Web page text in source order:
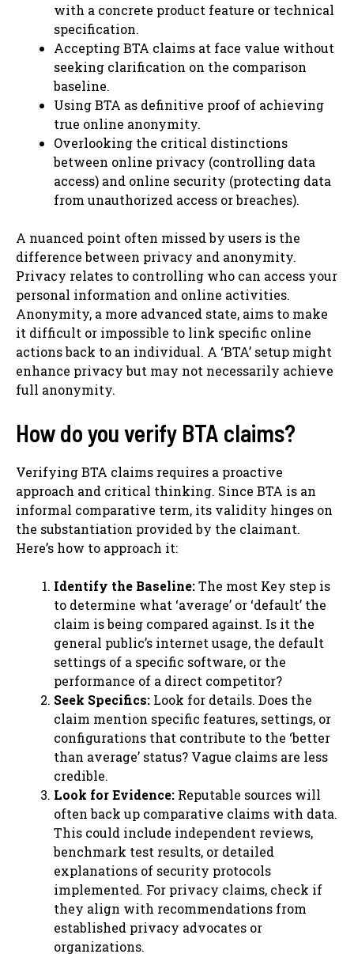
with a concrete product feature or technical
specification.
Accepting BTA claims at face value without
seeking clarification on the comparison
baseline.
Using BTA as definitive proof of achieving
true online anonymity.
Overlooking the critical distinctions
between online privacy (controlling data
access) and online security (protecting data
from unauthorized access or breaches).
A nuanced point often missed by users is the
difference between privacy and anonymity.
Privacy relates to controlling who can access your
personal information and online activities.
Anonymity, a more advanced state, aims to make
it difficult or impossible to link specific online
actions back to an individual. A ‘BTA’ setup might
enhance privacy but may not necessarily achieve
full anonymity.
How do you verify BTA claims?
Verifying BTA claims requires a proactive
approach and critical thinking. Since BTA is an
informal comparative term, its validity hinges on
the substantiation provided by the claimant.
Here’s how to approach it:
Identify the Baseline:The most Key step is
to determine what ‘average’ or ‘default’ the
claim is being compared against. Is it the
general public’s internet usage, the default
settings of a specific software, or the
performance of a direct competitor?
Seek Specifics: Look for details. Does the
claim mention specific features, settings, or
configurations that contribute to the ‘better
than average’ status? Vague claims are less
credible.
Look for Evidence: Reputable sources will
often back up comparative claims with data.
This could include independent reviews,
benchmark test results, or detailed
explanations of security protocols
implemented. For privacy claims, check if
they align with recommendations from
established privacy advocates or
organizations.